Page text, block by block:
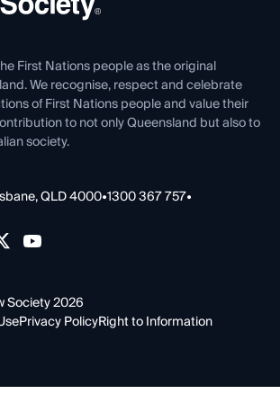
First Nations people as the original
We recognise, respect and celebrate
of First Nations people and value their
to not only Queensland but also to
society.
QLD 4000•1300 367 757•
Society 2026
Privacy PolicyRight to Information